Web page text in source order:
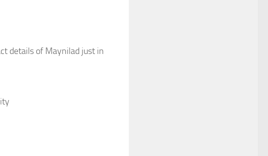
details of Maynilad just in